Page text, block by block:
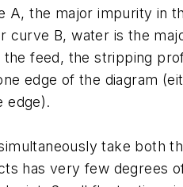
A, the major impurity in
curve B, water is the
feed, the stripping
edge of the diagram
edge).
take both
has very few degrees